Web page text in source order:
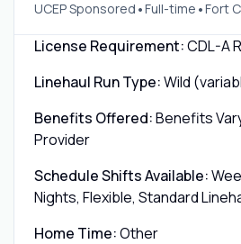
UCEP Sponsored •Full-time •Fort
License Requirement:CDL-A
Linehaul Run Type:Wild
Benefits Offered:Benefits
Provider
Schedule Shifts Available:
Nights, Flexible, Standard
Home Time:Other